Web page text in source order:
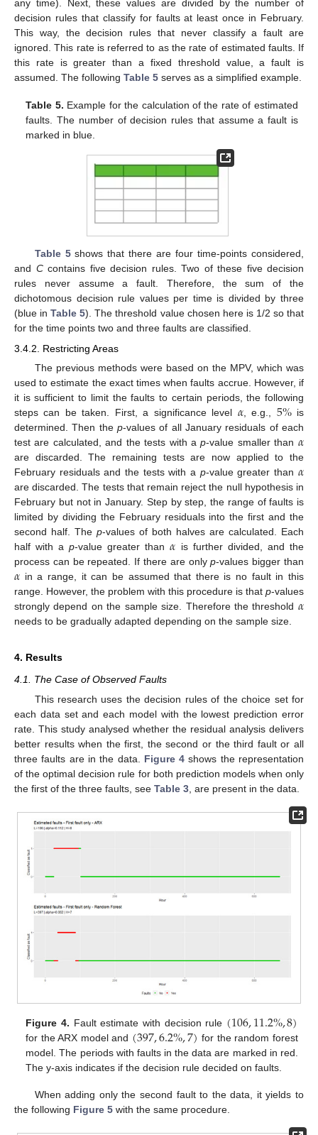
any time). Next, these values are divided by the number of
decision rules that classify for faults at least once in February.
This way, the decision rules that never classify a fault are
ignored. This rate is referred to as the rate of estimated faults. If
this rate is greater than a fixed threshold value, a fault is
assumed. The following Table 5 serves as a simplified example.
Table 5. Example for the calculation of the rate of estimated
faults. The number of decision rules that assume a fault is
marked in blue.
Table 5shows that there are four time-points considered,
and Ccontains five decision rules. Two of these five decision
rules never assume a fault. Therefore, the sum of the
dichotomous decision rule values per time is divided by three
(blue inTable 5). The threshold value chosen here is 1/2 so that
for the time points two and three faults are classified.
3.4.2. Restricting Areas
The previous methods were based on the MPV, which was
used to estimate the exact times when faults accrue. However, if
it is sufficient to limit the faults to certain periods, the following
steps can be taken. First, a significance level 𝛼, e.g., 5%is
determined. Then the p-values of all January residuals of each
test are calculated, and the tests with ap-value smaller than 𝛼
are discarded. The remaining tests are now applied to the
February residuals and the tests with a p-value greater than 𝛼
are discarded. The tests that remain reject the null hypothesis in
February but not in January. Step by step, the range of faults is
limited by dividing the February residuals into the first and the
second half. The p-values of both halves are calculated. Each
half with ap-value greater than𝛼 is further divided, and the
process can be repeated. If there are onlyp-values bigger than
𝛼 in a range, it can be assumed that there is no fault in this
range. However, the problem with this procedure is that p-values
strongly depend on the sample size. Therefore the threshold 𝛼
needs to be gradually adapted depending on the sample size.
4. Results
4.1. The Case of Observed Faults
This research uses the decision rules of the choice set for
each data set and each model with the lowest prediction error
rate. This study analysed whether the residual analysis delivers
better results when the first, the second or the third fault or all
three faults are in the data. Figure 4 shows the representation
of the optimal decision rule for both prediction models when only
the first of the three faults, see Table 3 , are present in the data.
Figure 4. Fault estimate with decision rule (106,11.2%,8)
for the ARX model and (397,6.2%,7) for the random forest
model. The periods with faults in the data are marked in red.
The y-axis indicates if the decision rule decided on faults.
When adding only the second fault to the data, it yields to
the following Figure 5 with the same procedure.